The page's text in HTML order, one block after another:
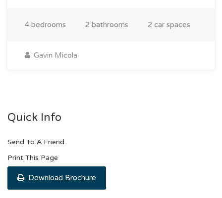
4 bedrooms 2 bathrooms 2 car spaces
Gavin Micola
Quick Info
Send To A Friend
Print This Page
Download Brochure